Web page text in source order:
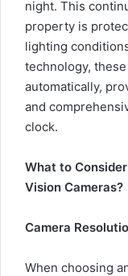
night. This
property is
lighting
technology,
automatically,
and
clock.
What to
Vision Cameras?
Camera
When choosing